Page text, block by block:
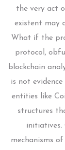
the very act
existent may
What if the
protocol,
blockchain
is not
entities like
structures
initiatives.
mechanisms